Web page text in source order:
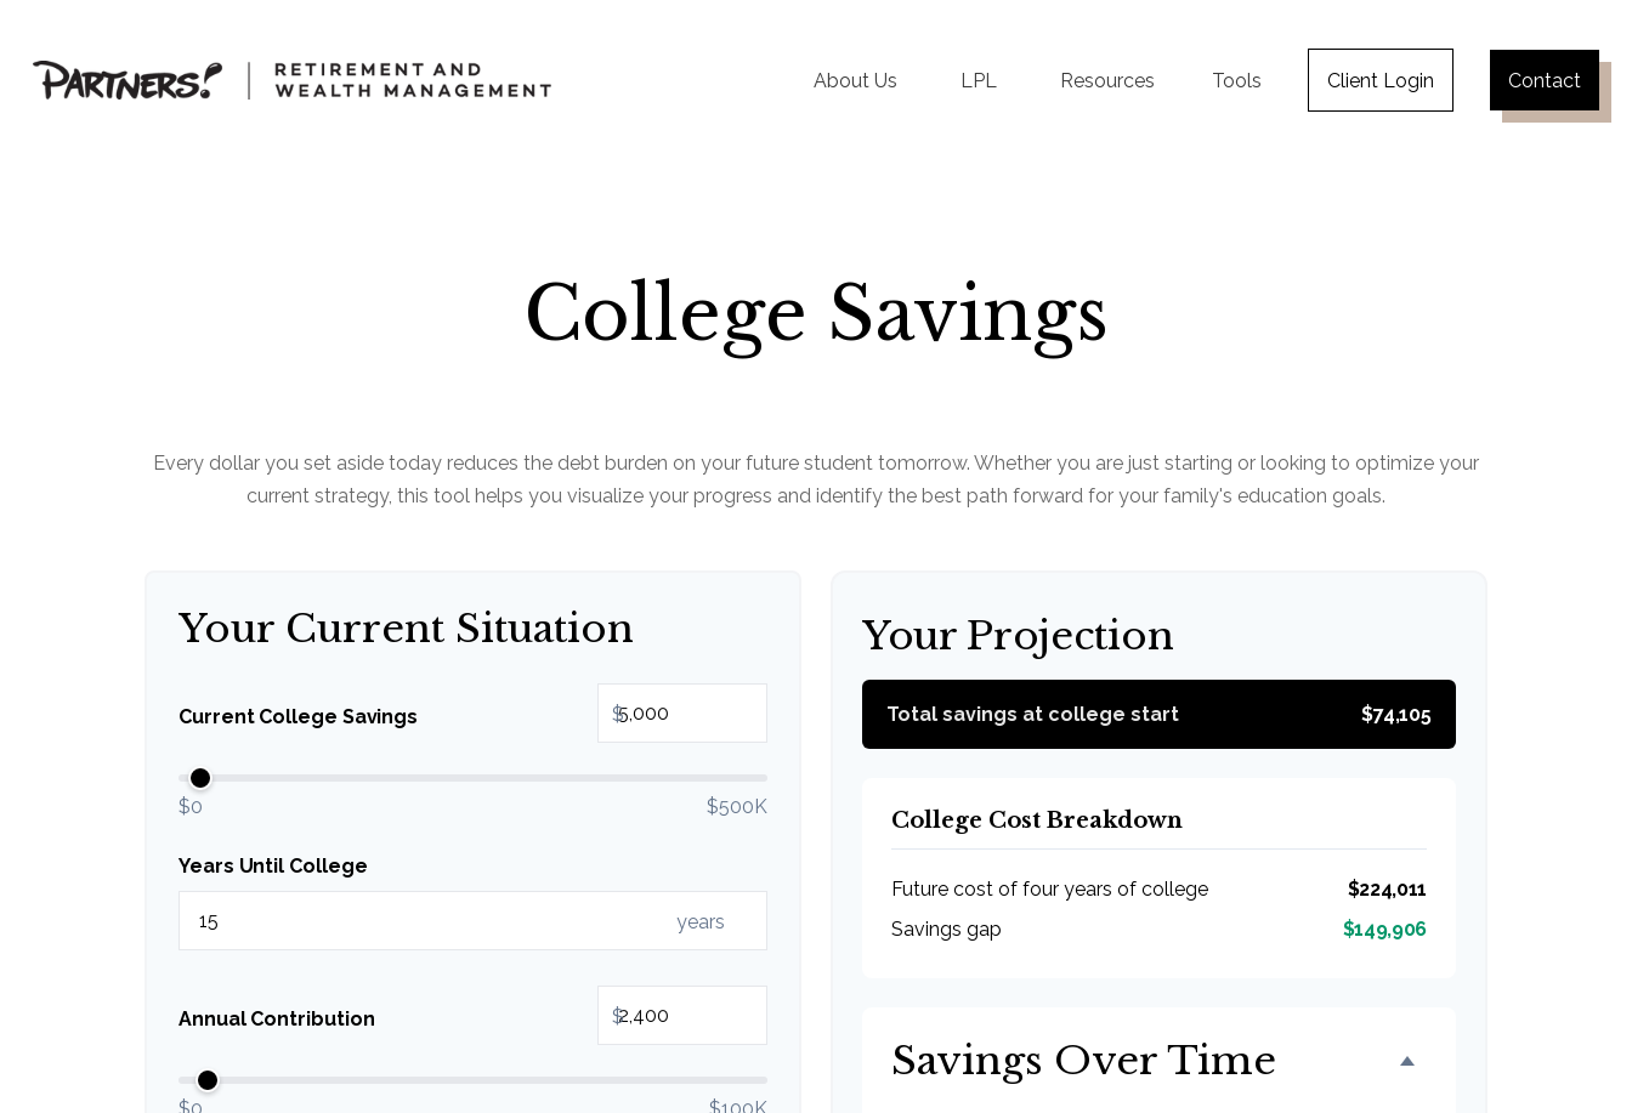
About Us LPL Resources Tools Client Login Contact
College Savings
Every dollar you set aside today reduces the debt burden on your future student tomorrow. Whether you are just starting or looking to optimize your
current strategy, this tool helps you visualize your progress and identify the best path forward for your family's education goals.
Your Current Situation
Current College Savings $
$0 $500K
Years Until College
years
Annual Contribution $
Your Projection
Total savings at college start $74,105
College Cost Breakdown
Future cost of four years of college
$224,011
Savings gap
$149,906
Savings Over Time